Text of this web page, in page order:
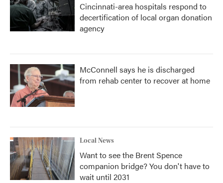
Cincinnati-area hospitals respond to
decertification of local organ donation
agency
McConnell says he is discharged
from rehab center to recover at home
Local News
Want to see the Brent Spence
companion bridge? You don't have to
wait until 2031